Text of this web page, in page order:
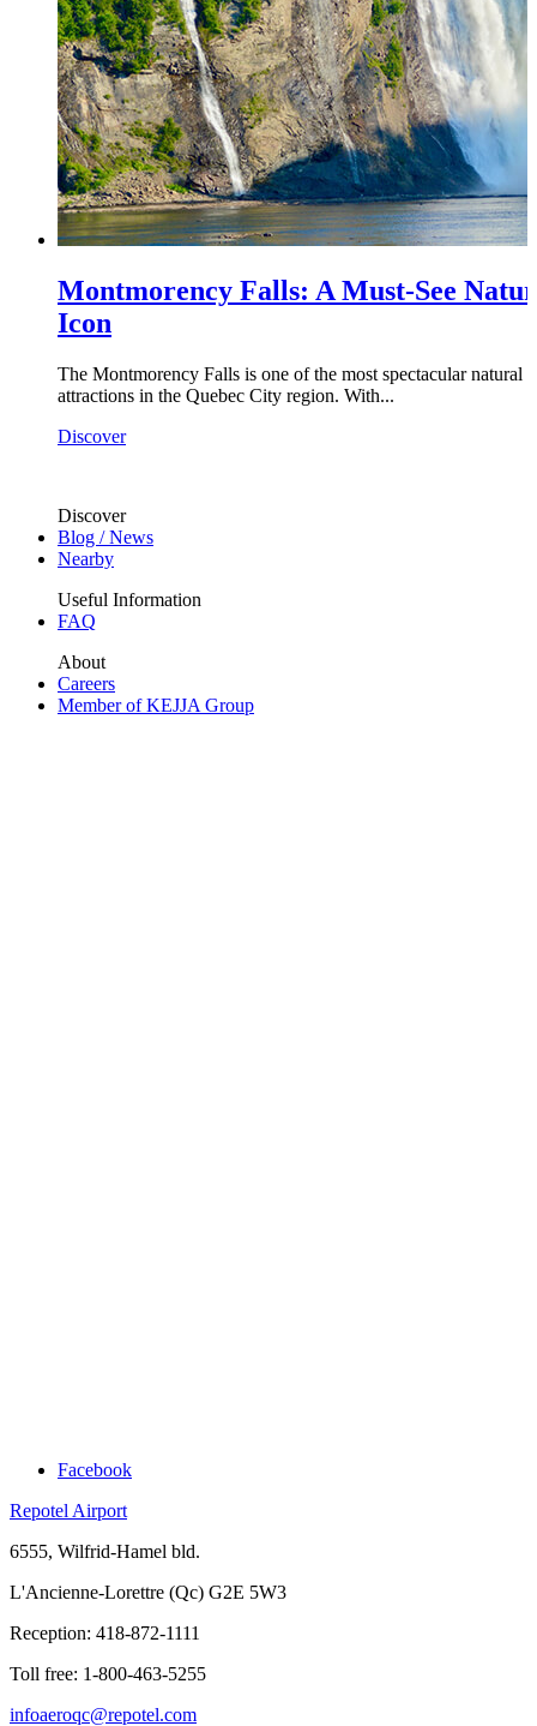
Montmorency Falls: A Must-See
Icon
The Montmorency Falls is one of the most spectacular natural
attractions in the Quebec City region. With...
Discover
Discover
Blog / News
Nearby
Useful Information
FAQ
About
Careers
Member of KEJJA Group
Facebook
Repotel Airport
6555, Wilfrid-Hamel bld.
L'Ancienne-Lorettre (Qc) G2E 5W3
Reception: 418-872-1111
Toll free: 1-800-463-5255
infoaeroqc@repotel.com